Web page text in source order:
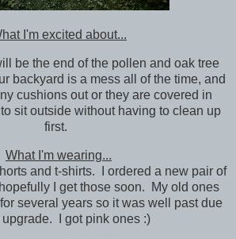
I'm excited about...
be the end of the pollen and oak tree
backyard is a mess all of the time, and
cushions out or they are covered in
sit outside without having to clean up
first.
What I'm wearing...
and t-shirts. I ordered a new pair of
I get those soon. My old ones
several years so it was well past due
upgrade. I got pink ones :)